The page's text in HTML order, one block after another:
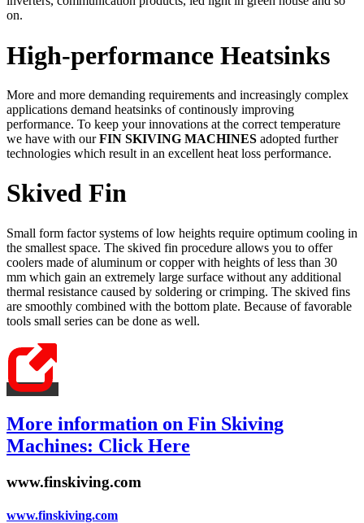
on.
High-performance Heatsinks
More and more demanding requirements and increasingly complex
applications demand heatsinks of continously improving
performance. To keep your innovations at the correct temperature
we have with ourFIN SKIVING MACHINES adopted further
technologies which result in an excellent heat loss performance.
Skived Fin
Small form factor systems of low heights require optimum cooling in
the smallest space. The skived fin procedure allows you to offer
coolers made of aluminum or copper with heights of less than 30
mm which gain an extremely large surface without any additional
thermal resistance caused by soldering or crimping. The skived fins
are smoothly combined with the bottom plate. Because of favorable
tools small series can be done as well.
More information on Fin Skiving
Machines: Click Here
www.finskiving.com
www.finskiving.com